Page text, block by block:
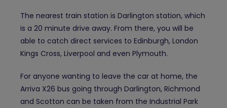
The nearest train station is Darlington station, which
is a 20 minute drive away. From there, you will be
able to catch direct services to Edinburgh, London
Kings Cross, Liverpool and even Plymouth.
For anyone wanting to leave the car at home, the
Arriva X26 bus going through Darlington, Richmond
and Scotton can be taken from the Industrial Park